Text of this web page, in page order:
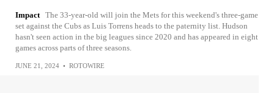
Impact The 33-year-old will join the Mets for this weekend's three-game
set against the Cubs as Luis Torrens heads to the paternity list. Hudson
hasn't seen action in the big leagues since 2020 and has appeared in eight
games across parts of three seasons.
JUNE 21, 2024 • ROTOWIRE